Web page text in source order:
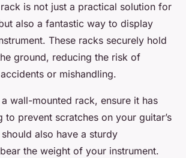
is not just a practical solution for
also a fantastic way to display
These racks securely hold
ground, reducing the risk of
or mishandling.
wall-mounted rack, ensure it has
to prevent scratches on your guitar’s
also have a sturdy
the weight of your instrument.